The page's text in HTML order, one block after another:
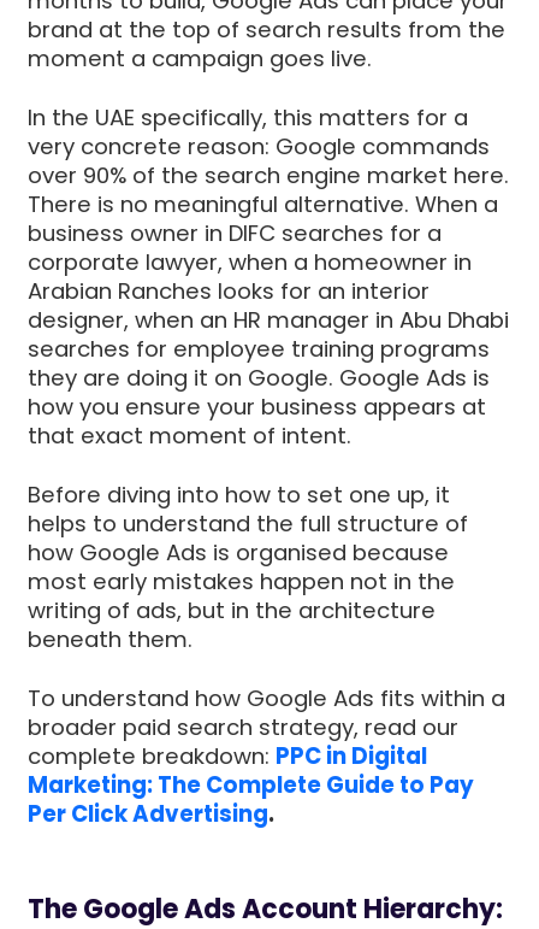
brand at the top of search results from the
moment a campaign goes live.
In the UAE specifically, this matters for a
very concrete reason: Google commands
over 90% of the search engine market here.
There is no meaningful alternative. When a
business owner in DIFC searches for a
corporate lawyer, when a homeowner in
Arabian Ranches looks for an interior
designer, when an HR manager in Abu Dhabi
searches for employee training programs
they are doing it on Google. Google Ads is
how you ensure your business appears at
that exact moment of intent.
Before diving into how to set one up, it
helps to understand the full structure of
how Google Ads is organised because
most early mistakes happen not in the
writing of ads, but in the architecture
beneath them.
To understand how Google Ads fits within a
broader paid search strategy, read our
complete breakdown: PPC in Digital
Marketing: The Complete Guide to Pay
Per Click Advertising.
The Google Ads Account Hierarchy: